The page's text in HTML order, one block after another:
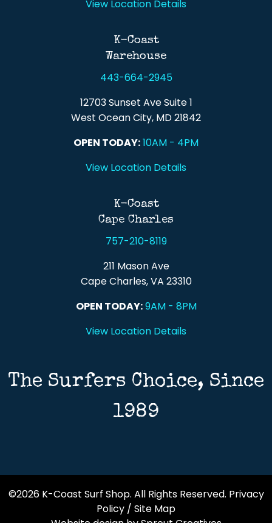
View Location Details
K-Coast
Warehouse
443-664-2945
12703 Sunset Ave Suite 1
West Ocean City, MD 21842
OPEN TODAY:10AM - 4PM
View Location Details
K-Coast
Cape Charles
757-210-8119
211 Mason Ave
Cape Charles, VA 23310
OPEN TODAY:9AM - 8PM
View Location Details
The Surfers Choice, Since
1989
©2026 K-Coast Surf Shop. All Rights Reserved. Privacy
Policy / Site Map